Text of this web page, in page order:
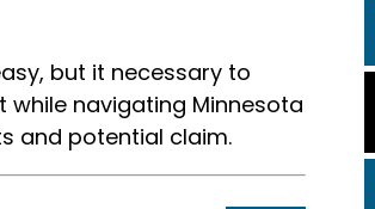
but it necessary to
navigating Minnesota
and potential claim.